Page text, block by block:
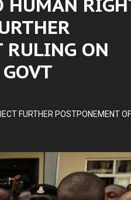
RULING ON
FURTHER POSTPONEMENT OF